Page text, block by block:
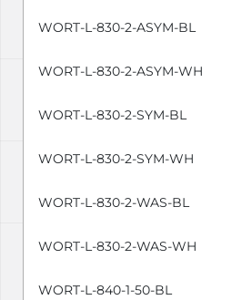
WORT-L-830-2-ASYM-BL
WORT-L-830-2-ASYM-WH
WORT-L-830-2-SYM-BL
WORT-L-830-2-SYM-WH
WORT-L-830-2-WAS-BL
WORT-L-830-2-WAS-WH
WORT-L-840-1-50-BL